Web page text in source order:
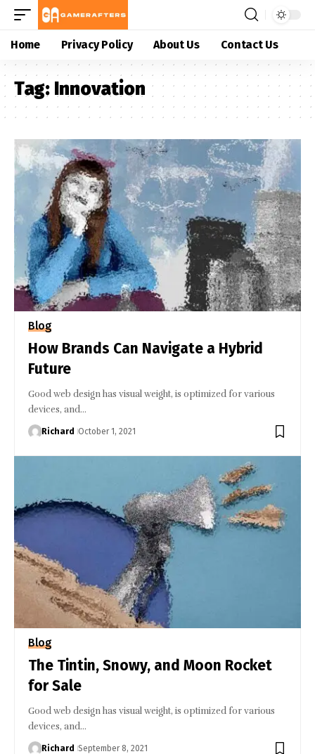
Home Privacy Policy About Us Contact Us
Tag: Innovation
Blog
How Brands Can Navigate a Hybrid
Future
Good web design has visual weight, is optimized for various
devices, and…
Richard October 1, 2021
Blog
The Tintin, Snowy, and Moon Rocket
for Sale
Good web design has visual weight, is optimized for various
devices, and…
Richard September 8, 2021